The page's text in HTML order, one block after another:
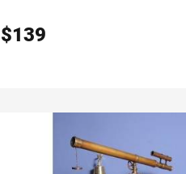
$139